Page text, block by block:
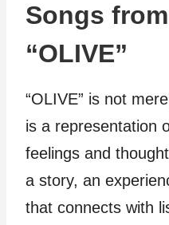
Songs
“OLIVE”
“OLIVE” is not
is a representation
feelings and
a story, an
that connects with